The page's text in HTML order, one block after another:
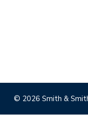
© 2026 Smith &